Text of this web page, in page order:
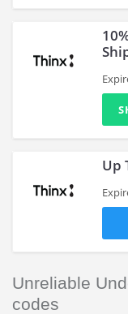
Up
Unreliable
codes